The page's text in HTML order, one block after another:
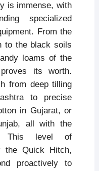
is immense, with
specialized
From the
to the black soils
loams of the
its worth.
from deep tilling
to precise
in Gujarat, or
all with the
This level of
the Quick Hitch,
proactively to